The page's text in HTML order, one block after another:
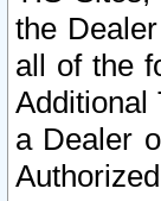
the
all of the
Additional
a Dealer